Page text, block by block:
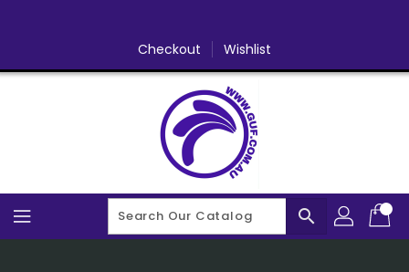
Checkout Wishlist
search